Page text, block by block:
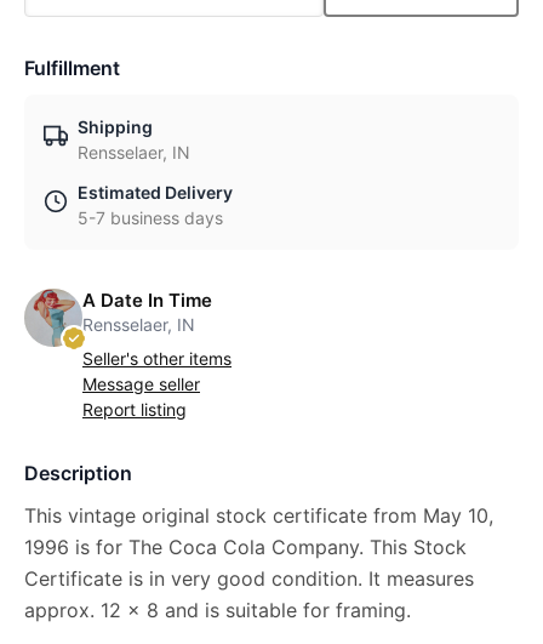
Fulfillment
Shipping
Rensselaer, IN
Estimated Delivery
5-7 business days
A Date In Time
Rensselaer, IN
Seller's other items
Message seller
Report listing
Description
This vintage original stock certificate from May 10,
1996 is for The Coca Cola Company. This Stock
Certificate is in very good condition. It measures
approx. 12 x 8 and is suitable for framing.